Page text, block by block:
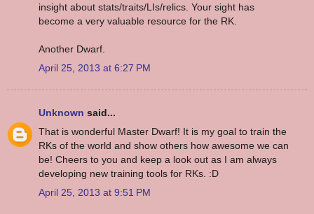
insight about stats/traits/LIs/relics. Your sight has
become a very valuable resource for the RK.
Another Dwarf.
April 25, 2013 at 6:27 PM
Unknown said...
That is wonderful Master Dwarf! It is my goal to train the
RKs of the world and show others how awesome we can
be! Cheers to you and keep a look out as I am always
developing new training tools for RKs. :D
April 25, 2013 at 9:51 PM